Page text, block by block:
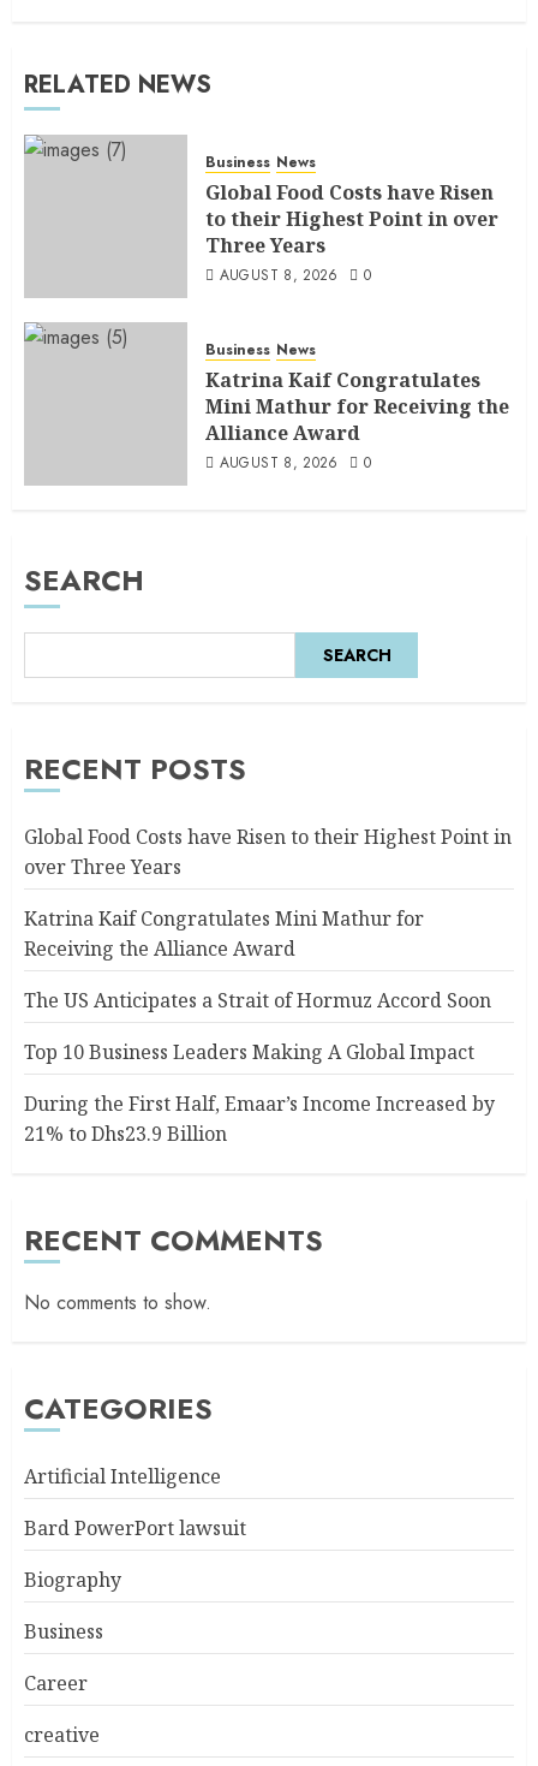
RELATED NEWS
Business News
Global Food Costs have Risen
to their Highest Point in over
Three Years
AUGUST 8, 2026 0
Business News
Katrina Kaif Congratulates
Mini Mathur for Receiving the
Alliance Award
AUGUST 8, 2026 0
SEARCH
SEARCH
RECENT POSTS
Global Food Costs have Risen to their Highest Point in
over Three Years
Katrina Kaif Congratulates Mini Mathur for
Receiving the Alliance Award
The US Anticipates a Strait of Hormuz Accord Soon
Top 10 Business Leaders Making A Global Impact
During the First Half, Emaar’s Income Increased by
21% to Dhs23.9 Billion
RECENT COMMENTS
No comments to show.
CATEGORIES
Artificial Intelligence
Bard PowerPort lawsuit
Biography
Business
Career
creative